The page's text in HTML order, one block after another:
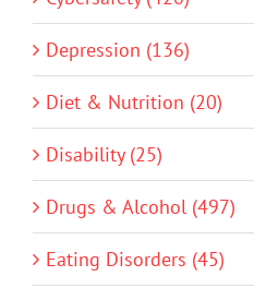
Depression (136)
Diet & Nutrition (20)
Disability (25)
Drugs & Alcohol (497)
Eating Disorders (45)